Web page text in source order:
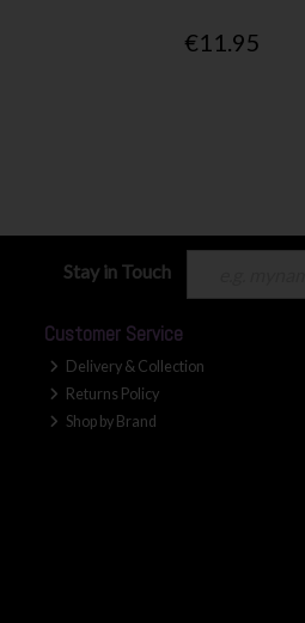
€11.95
Stay in Touch
Customer Service
Delivery & Collection
Returns Policy
Shop by Brand